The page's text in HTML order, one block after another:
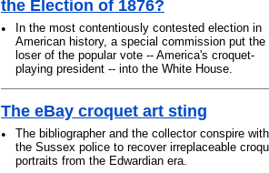
the Election of 1876?
•
In the most contentiously contested election in
American history, a special commission put the
loser of the popular vote -- America's croquet-
playing president -- into the White House.
The eBay croquet art sting
•
The bibliographer and the collector conspire with
the Sussex police to recover irreplaceable
portraits from the Edwardian era.